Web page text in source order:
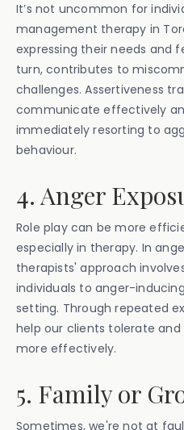
It’s not uncommon for
management therapy in
expressing their needs and
turn, contributes to
challenges. Assertiveness
communicate effectively
immediately resorting to
behaviour.
4. Anger
Role play can be more
especially in therapy. In
therapists' approach
individuals to anger-
setting. Through repeated
help our clients tolerate
more effectively.
5. Family or
Sometimes, we're not at